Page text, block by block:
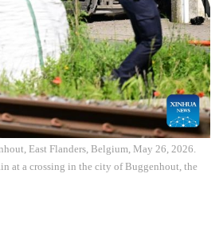
East Flanders, Belgium, May 26, 2026.
at a crossing in the city of Buggenhout, the